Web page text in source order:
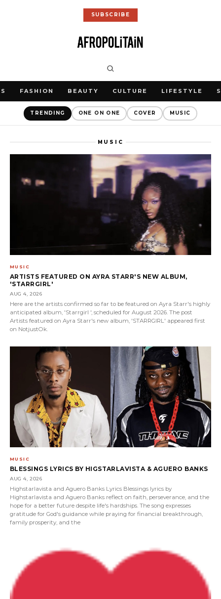
SUBSCRIBE
FASHION BEAUTY CULTURE LIFESTYLE
TRENDING ONE ON ONE COVER MUSIC
MUSIC
MUSIC
ARTISTS FEATURED ON AYRA STARR'S NEW ALBUM,
'STARRGIRL'
AUG 4, 2026
Here are the artists confirmed so far to be featured on Ayra Starr's highly
anticipated album, 'Starrgirl ', scheduled for August 2026. The post
Artists featured on Ayra Starr's new album, 'STARRGIRL' appeared first
on NotjustOk.
MUSIC
BLESSINGS LYRICS BY HIGSTARLAVISTA & AGUERO BANKS
AUG 4, 2026
Highstarlavista and Aguero Banks Lyrics Blessings lyrics by
Highstarlavista and Aguero Banks reflect on faith, perseverance, and the
hope for a better future despite life's hardships. The song expresses
gratitude for God's guidance while praying for financial breakthrough,
family prosperity, and the